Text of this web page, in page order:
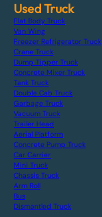
Used Truck
Flat Body Truck
Van Wing
Freezer Refrigerator Truck
Crane Truck
Dump Tipper Truck
Concrete Mixer Truck
Tank Truck
Double Cab Truck
Garbage Truck
Vacuum Truck
Trailer Head
Aerial Platform
Concrete Pump Truck
Car Carrier
Mini Truck
Chassis Truck
Arm Roll
Bus
Dismantled Truck